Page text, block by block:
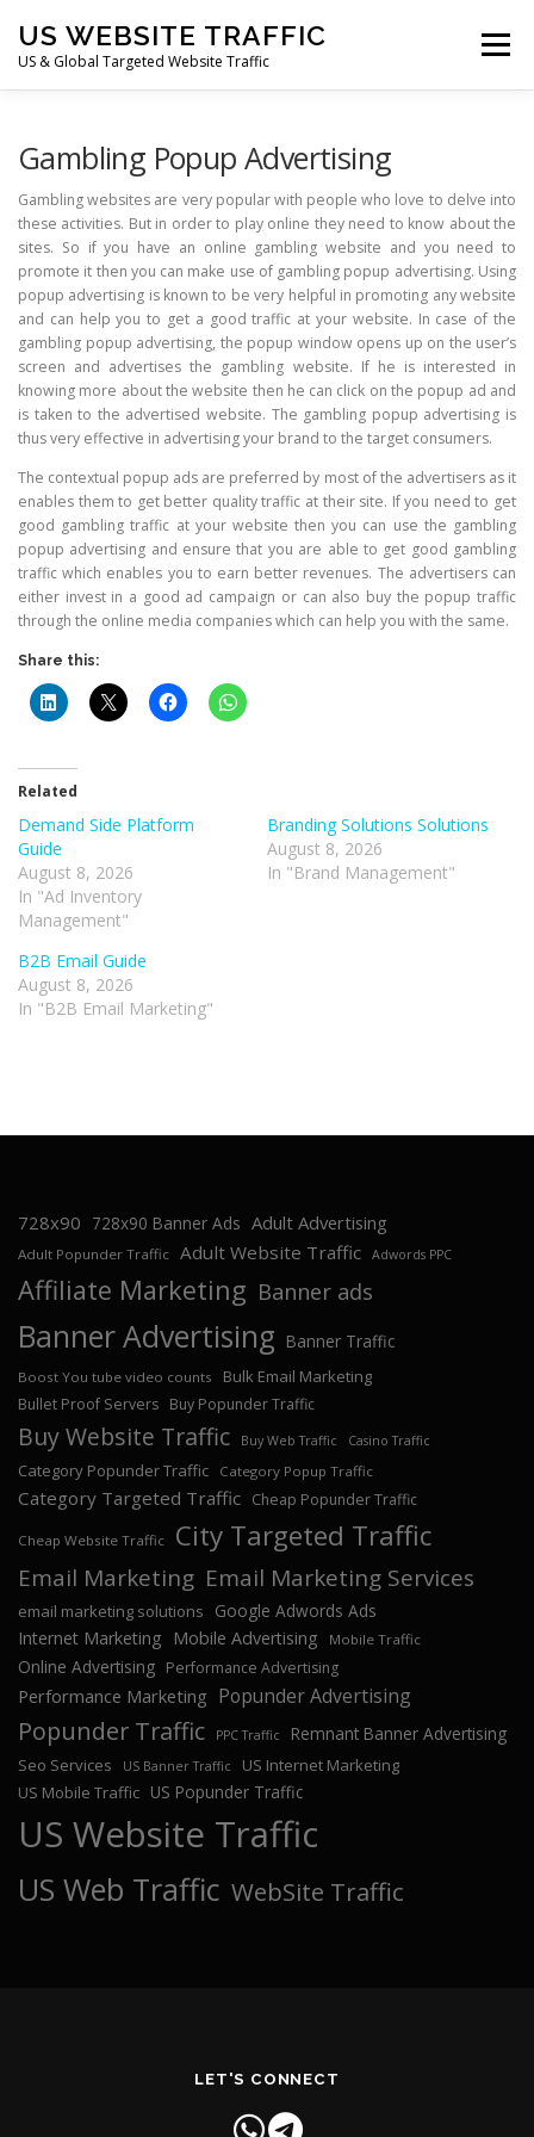
content
US WEBSITE TRAFFIC
US & Global Targeted Website Traffic
Menu
DEALS CONTACT US
Gambling Popup Advertising
Gambling websites are very popular with people who love to delve into
these activities. But in order to play online they need to know about the
sites. So if you have an online gambling website and you need to
promote it then you can make use of gambling popup advertising. Using
popup advertising is known to be very helpful in promoting any website
and can help you to get a good traffic at your website. In case of the
gambling popup advertising, the popup window opens up on the user’s
screen and advertises the gambling website. If he is interested in
knowing more about the website then he can click on the popup ad and
is taken to the advertised website. The gambling popup advertising is
thus very effective in advertising your brand to the target consumers.
The contextual popup ads are preferred by most of the advertisers as it
enables them to get better quality traffic at their site. If you need to get
good gambling traffic at your website then you can use the gambling
popup advertising and ensure that you are able to get good gambling
traffic which enables you to earn better revenues. The advertisers can
either invest in a good ad campaign or can also buy the popup traffic
through the online media companies which can help you with the same.
Share this:
Related
Demand Side Platform
Guide
August 8, 2026
In "Ad Inventory
Management"
Branding Solutions Solutions
August 8, 2026
In "Brand Management"
B2B Email Guide
August 8, 2026
In "B2B Email Marketing"
728x90 728x90 Banner Ads Adult Advertising
Adult Popunder Traffic Adult Website Traffic Adwords PPC
Affiliate Marketing Banner ads
Banner Advertising Banner Traffic
Boost You tube video counts Bulk Email Marketing
Bullet Proof Servers Buy Popunder Traffic
Buy Website Traffic Buy Web Traffic Casino Traffic
Category Popunder Traffic Category Popup Traffic
Category Targeted Traffic Cheap Popunder Traffic
Cheap Website Traffic City Targeted Traffic
Email Marketing Email Marketing Services
email marketing solutions
Google Adwords Ads
Internet Marketing
Mobile Advertising Mobile Traffic
Online Advertising Performance Advertising
Performance Marketing Popunder Advertising
Popunder Traffic PPC Traffic Remnant Banner Advertising
Seo Services US Banner Traffic
US Internet Marketing
US Mobile Traffic US Popunder Traffic
US Website Traffic
US Web Traffic WebSite Traffic
LET'S CONNECT